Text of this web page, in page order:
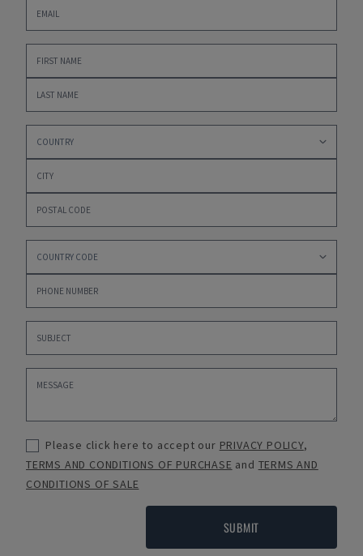
Please click here to accept our PRIVACY POLICY,
TERMS AND CONDITIONS OF PURCHASE and TERMS AND
CONDITIONS OF SALE
SUBMIT